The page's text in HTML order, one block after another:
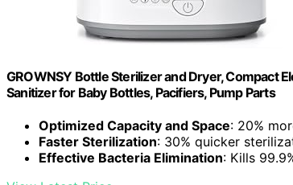
GROWNSY Bottle Sterilizer and Dryer, Compact
Sanitizer for Baby Bottles, Pacifiers, Pump Parts
Optimized Capacity and Space: 20%
Faster Sterilization: 30% quicker
Effective Bacteria Elimination: Kills